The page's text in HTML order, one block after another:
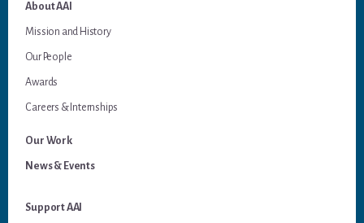
About AAI
Mission and History
Our People
Awards
Careers & Internships
Our Work
News & Events
Support AAI